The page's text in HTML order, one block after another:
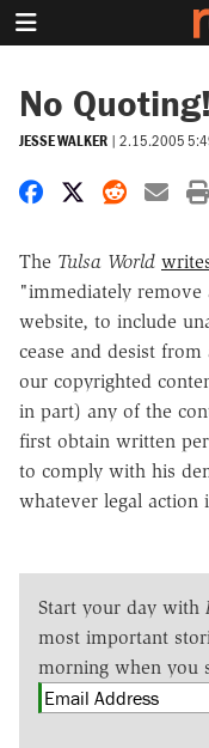
No
JESSE WALKER | 2.15.2005
Share onShare on X
Share
The Tulsa World
"immediately
website, to include
cease and desist
our copyrighted
in part) any of the
first obtain written
to comply with his
whatever legal action
Start your day with
most important
morning when you